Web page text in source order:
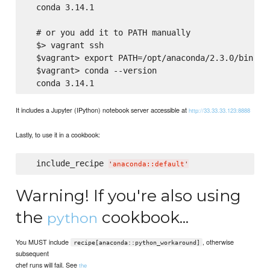
  conda 3.14.1
  # or you add it to PATH manually
  $> vagrant ssh
$vagrant> export PATH=/opt/anaconda/2.3.0/
  $vagrant> conda --version
It includes a Jupyter (IPython) notebook server accessible athttp://33.33.33.123:8888
Lastly, to use it in a cookbook:
  include_recipe
' anaconda::default '
Warning! If you're also using
the python cookbook...
You MUST include recipe[anaconda::python_workaround]
, otherwise
subsequent
chef runs will fail. Seethe